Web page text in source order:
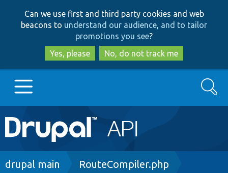
to
main
content
to
search
Can we use first and third party cookies and web
beacons to understand our audience, and to tailor
promotions you see?
Yes, please
No, do not track me
Main
navigation
Go to Drupal.org
Search
Breadcrumb
drupal main RouteCompiler.php